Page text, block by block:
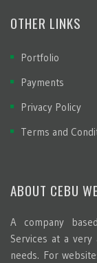
OTHER LINKS
Portfolio
Payments
Privacy Policy
Terms and
ABOUT CEBU
A company
Services at a
needs. For